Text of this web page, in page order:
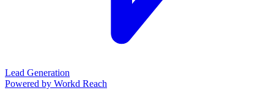
Lead Generation
Powered by Workd Reach